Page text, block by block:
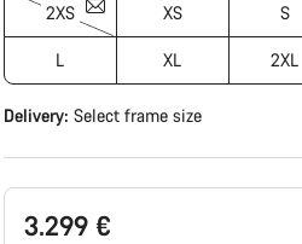
2XS XS S
L XL 2XL
Delivery: Select frame size
3.299 €